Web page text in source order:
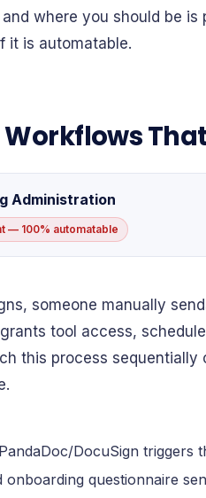
where you should be
it is automatable.
Workflows
Administration
— 100% automatable
someone manually
tool access,
this process
DocuSign triggers
onboarding questionnaire